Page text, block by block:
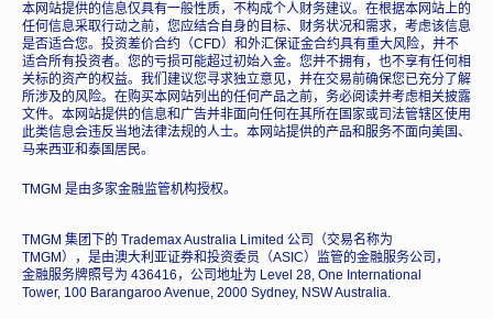
本网站提供的信息仅具有一般性质，不构成个人财务建议。在根据本网站上的
任何信息采取行动之前，您应结合自身的目标、财务状况和需求，考虑该信息
是否适合您。投资差价合约（CFD）和外汇保证金合约具有重大风险，并不
适合所有投资者。您的亏损可能超过初始入金。您并不拥有，也不享有任何相
关标的资产的权益。我们建议您寻求独立意见，并在交易前确保您已充分了解
所涉及的风险。在购买本网站列出的任何产品之前，务必阅读并考虑相关披露
文件。本网站提供的信息和广告并非面向任何在其所在国家或司法管辖区使用
此类信息会违反当地法律法规的人士。本网站提供的产品和服务不面向美国、
马来西亚和泰国居民。
TMGM 是由多家金融监管机构授权。
TMGM 集团下的 Trademax Australia Limited 公司（交易名称为
TMGM），是由澳大利亚证券和投资委员（ASIC）监管的金融服务公司，
金融服务牌照号为 436416，公司地址为 Level 28, One International
Tower, 100 Barangaroo Avenue, 2000 Sydney, NSW Australia.